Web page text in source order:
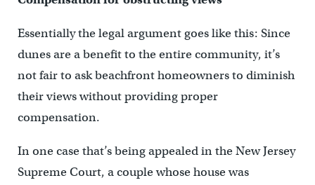
Essentially the legal argument goes like this: Since
dunes are a benefit to the entire community, it’s
not fair to ask beachfront homeowners to diminish
their views without providing proper
compensation.
In one case that’s being appealed in the New Jersey
Supreme Court, a couple whose house was